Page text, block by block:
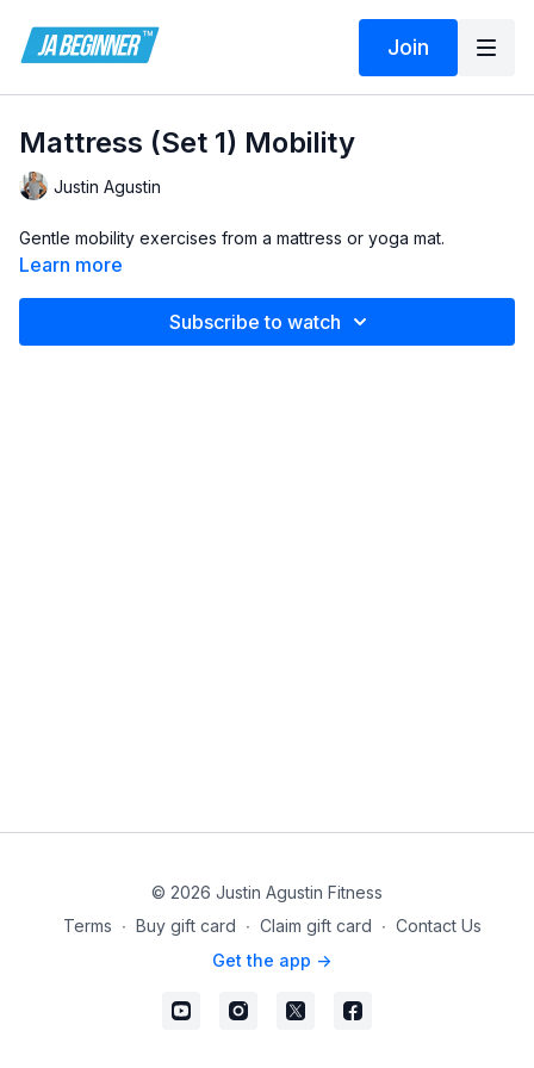
Join
Mattress (Set 1) Mobility
Justin Agustin
Gentle mobility exercises from a mattress or yoga mat.
Learn more
Subscribe to watch
© 2026 Justin Agustin Fitness
Terms ∙ Buy gift card ∙ Claim gift card ∙ Contact Us
Get the app ->